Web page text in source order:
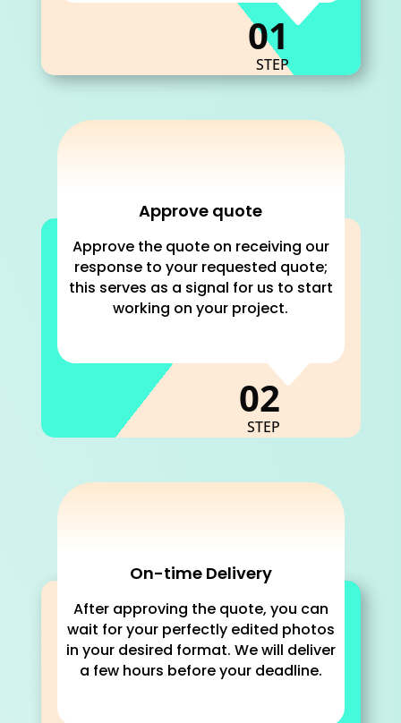
01
STEP
Approve quote
Approve the quote on receiving our
response to your requested quote;
this serves as a signal for us to start
working on your project.
C
02
STEP
On-time Delivery
After approving the quote, you can
wait for your perfectly edited photos
in your desired format. We will deliver
a few hours before your deadline.